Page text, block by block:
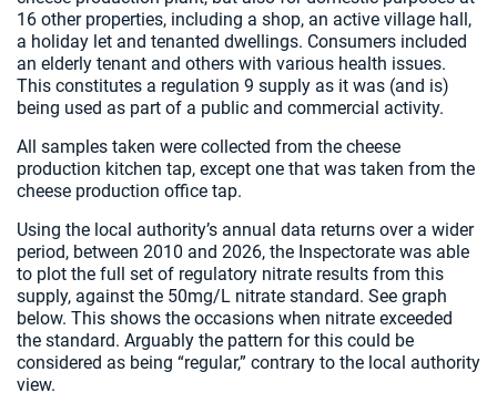
16 other properties, including a shop, an active village hall,
a holiday let and tenanted dwellings. Consumers included
an elderly tenant and others with various health issues.
This constitutes a regulation 9 supply as it was (and is)
being used as part of a public and commercial activity.
All samples taken were collected from the cheese
production kitchen tap, except one that was taken from the
cheese production office tap.
Using the local authority’s annual data returns over a wider
period, between 2010 and 2026, the Inspectorate was able
to plot the full set of regulatory nitrate results from this
supply, against the 50mg/L nitrate standard. See graph
below. This shows the occasions when nitrate exceeded
the standard. Arguably the pattern for this could be
considered as being “regular,” contrary to the local authority
view.